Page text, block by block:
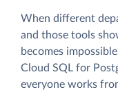
When different
and those tools
becomes
Cloud SQL for
everyone works